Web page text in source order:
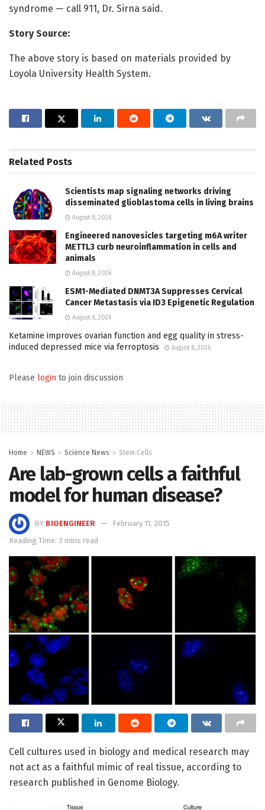
syndrome — call 911, Dr. Sirna said.
Story Source:
The above story is based on materials provided by
Loyola University Health System.
Related Posts
Scientists map signaling networks driving
disseminated glioblastoma cells in living brains
August 8, 2026
Engineered nanovesicles targeting m6A writer
METTL3 curb neuroinflammation in cells and
animals
August 8, 2026
ESM1-Mediated DNMT3A Suppresses Cervical
Cancer Metastasis via ID3 Epigenetic Regulation
August 8, 2026
Ketamine improves ovarian function and egg quality in stress-
induced depressed mice via ferroptosis
August 8, 2026
Please login to join discussion
Home NEWS Science News Stem Cells
Are lab-grown cells a faithful
model for human disease?
BY BIOENGINEER
February 11, 2015
Reading Time: 3 mins read
Cell cultures used in biology and medical research may
not act as a faithful mimic of real tissue, according to
research published in Genome Biology.